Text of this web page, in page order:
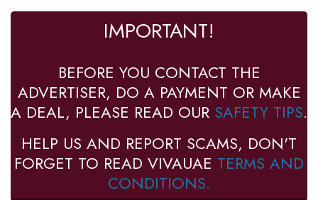
IMPORTANT!
BEFORE YOU CONTACT THE
ADVERTISER, DO A PAYMENT OR MAKE
A DEAL, PLEASE READ OUR SAFETY TIPS.
HELP US AND REPORT SCAMS, DON'T
FORGET TO READ VIVAUAE TERMS AND
CONDITIONS.